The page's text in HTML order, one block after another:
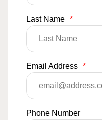
Last Name *
Email Address *
Phone Number